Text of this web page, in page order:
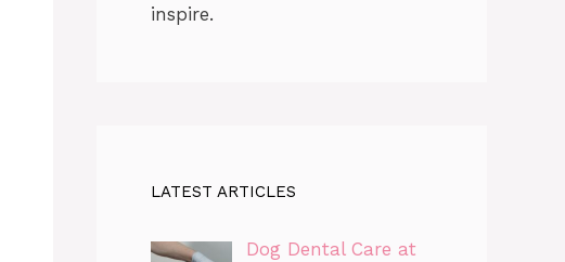
inspire.
LATEST ARTICLES
Dog Dental Care at